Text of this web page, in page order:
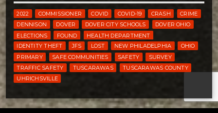
2022 COMMISSIONER COVID COVID-19 CRASH
CRIME
DENNISON
DOVER DOVER CITY SCHOOLS
DOVER OHIO
ELECTIONS
FOUND
HEALTH DEPARTMENT
IDENTITY THEFT
JFS LOST NEW PHILADELPHIA
OHIO
PRIMARY
SAFE COMMUNITIES SAFETY
SURVEY
TRAFFIC SAFETY
TUSCARAWAS
TUSCARAWAS COUNTY
UHRICHSVILLE